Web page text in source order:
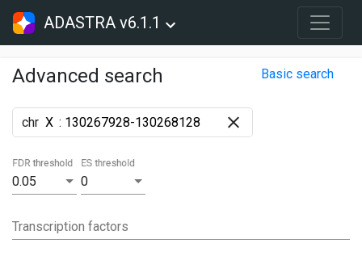
ADASTRA v6.1.1
Advanced search Basic search
chr :
0.05
FDR threshold
0
ES threshold
Transcription factors